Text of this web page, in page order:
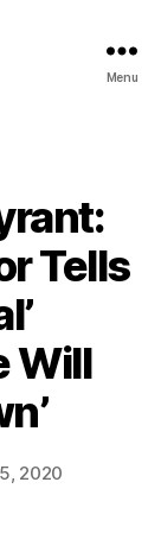
Menu
Tells
Will
2020